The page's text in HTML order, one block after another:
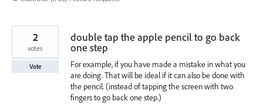
double tap the apple pencil to go back
one step
For example, if you have made a mistake in what you
are doing. That will be ideal if it can also be done with
the pencil. (instead of tapping the screen with two
fingers to go back one step.)
2
votes
Vote